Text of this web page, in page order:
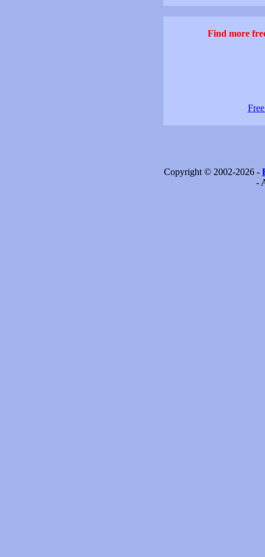
Find more
Copyright © 2002-2026 -
-